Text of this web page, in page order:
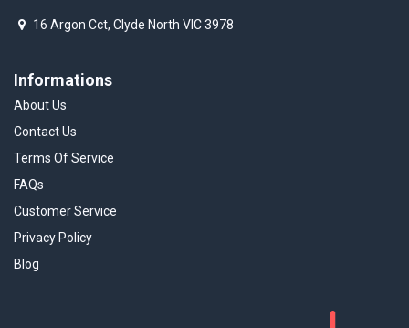
Informations
About Us
Contact Us
Terms Of Service
FAQs
Customer Service
Privacy Policy
Blog
16 Argon Cct, Clyde North VIC 3978